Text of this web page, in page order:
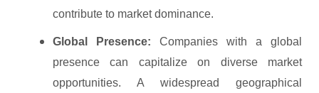
contribute to market dominance.
Global Presence: Companies with a global
presence can capitalize on diverse market
opportunities. A widespread geographical